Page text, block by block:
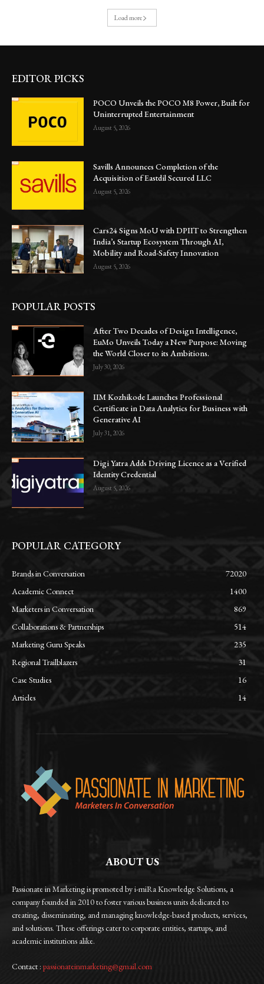
Load more
EDITOR PICKS
POCO Unveils the POCO M8 Power, Built for
Uninterrupted Entertainment
August 5, 2026
Savills Announces Completion of the
Acquisition of Eastdil Secured LLC
August 5, 2026
Cars24 Signs MoU with DPIIT to Strengthen
India’s Startup Ecosystem Through AI,
Mobility and Road-Safety Innovation
August 5, 2026
POPULAR POSTS
After Two Decades of Design Intelligence,
EuMo Unveils Today a New Purpose: Moving
the World Closer to its Ambitions.
July 30, 2026
IIM Kozhikode Launches Professional
Certificate in Data Analytics for Business with
Generative AI
July 31, 2026
Digi Yatra Adds Driving Licence as a Verified
Identity Credential
August 5, 2026
POPULAR CATEGORY
Brands in Conversation
72020
Academic Connect
1400
Marketers in Conversation
869
Collaborations & Partnerships
514
Marketing Guru Speaks
235
Regional Trailblazers
31
Case Studies
16
Articles
14
ABOUT US
Passionate in Marketing is promoted by i-miRa Knowledge Solutions, a
company founded in 2010 to foster various business units dedicated to
creating, disseminating, and managing knowledge-based products, services,
and solutions. These offerings cater to corporate entities, startups, and
academic institutions alike.
Contact : passionateinmarketing@gmail.com